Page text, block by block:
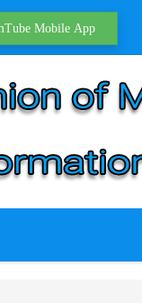
Mobile App